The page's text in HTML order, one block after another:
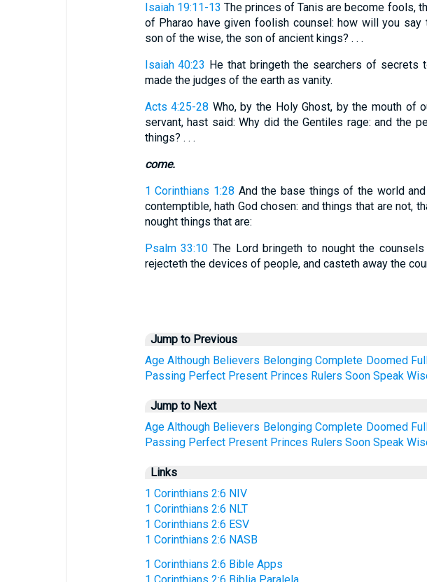
Isaiah 19:11-13 The princes of Tanis are become fools,
of Pharao have given foolish counsel: how will you say
son of the wise, the son of ancient kings? . . .
Isaiah 40:23 He that bringeth the searchers of secrets
made the judges of the earth as vanity.
Acts 4:25-28 Who, by the Holy Ghost, by the mouth of
servant, hast said: Why did the Gentiles rage: and the
things? . . .
come.
1 Corinthians 1:28 And the base things of the world
contemptible, hath God chosen: and things that are not,
nought things that are:
Psalm 33:10 The Lord bringeth to nought the
rejecteth the devices of people, and casteth away the
Jump to Previous
Age Although Believers Belonging Complete Doomed
Passing Perfect Present Princes Rulers Soon Speak
Jump to Next
Age Although Believers Belonging Complete Doomed
Passing Perfect Present Princes Rulers Soon Speak
Links
1 Corinthians 2:6 NIV
1 Corinthians 2:6 NLT
1 Corinthians 2:6 ESV
1 Corinthians 2:6 NASB
1 Corinthians 2:6 Bible Apps